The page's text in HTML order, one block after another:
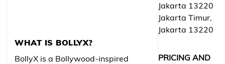
WHAT IS BOLLYX?
BollyX is a Bollywood-inspired
Jakarta 13220
Jakarta Timur,
Jakarta 13220
PRICING AND